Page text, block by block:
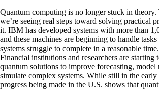
Quantum computing is no longer stuck in theory.
we’re seeing real steps toward solving practical
it. IBM has developed systems with more than
and these machines are beginning to handle
systems struggle to complete in a reasonable time.
Financial institutions and researchers are starting
quantum solutions to improve forecasting, model
simulate complex systems. While still in the early
progress being made in the U.S. shows that